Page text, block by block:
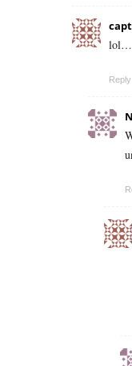
lol….
Reply